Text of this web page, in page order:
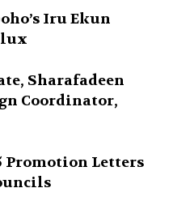
Iru Ekun
Sharafadeen
Coordinator,
Promotion Letters